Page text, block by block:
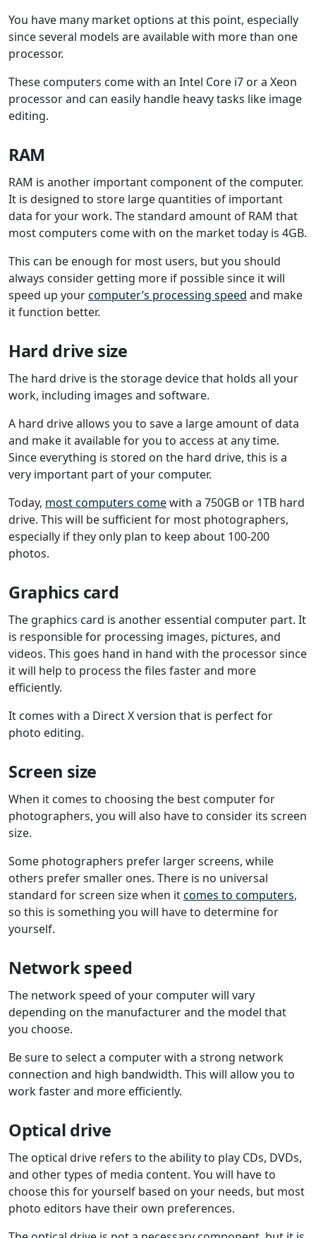
You have many market options at this point, especially
since several models are available with more than one
processor.
These computers come with an Intel Core i7 or a Xeon
processor and can easily handle heavy tasks like image
editing.
RAM
RAM is another important component of the computer.
It is designed to store large quantities of important
data for your work. The standard amount of RAM that
most computers come with on the market today is 4GB.
This can be enough for most users, but you should
always consider getting more if possible since it will
speed up yourcomputer’s processing speed and make
it function better.
Hard drive size
The hard drive is the storage device that holds all your
work, including images and software.
A hard drive allows you to save a large amount of data
and make it available for you to access at any time.
Since everything is stored on the hard drive, this is a
very important part of your computer.
Today, most computers comewith a 750GB or 1TB hard
drive. This will be sufficient for most photographers,
especially if they only plan to keep about 100-200
photos.
Graphics card
The graphics card is another essential computer part. It
is responsible for processing images, pictures, and
videos. This goes hand in hand with the processor since
it will help to process the files faster and more
efficiently.
It comes with a Direct X version that is perfect for
photo editing.
Screen size
When it comes to choosing the best computer for
photographers, you will also have to consider its screen
size.
Some photographers prefer larger screens, while
others prefer smaller ones. There is no universal
standard for screen size when itcomes to computers,
so this is something you will have to determine for
yourself.
Network speed
The network speed of your computer will vary
depending on the manufacturer and the model that
you choose.
Be sure to select a computer with a strong network
connection and high bandwidth. This will allow you to
work faster and more efficiently.
Optical drive
The optical drive refers to the ability to play CDs, DVDs,
and other types of media content. You will have to
choose this for yourself based on your needs, but most
photo editors have their own preferences.